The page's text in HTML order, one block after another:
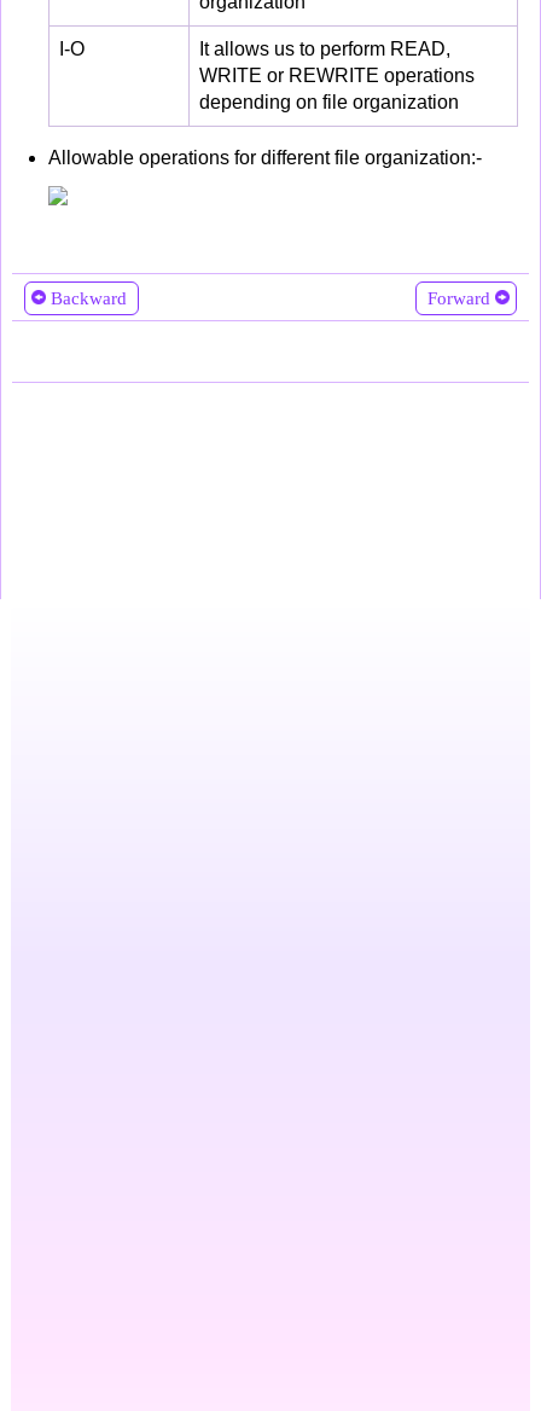
I-O
It allows us to perform READ,
WRITE or REWRITE operations
depending on file organization
Allowable operations for different file organization:-
Backward Forward